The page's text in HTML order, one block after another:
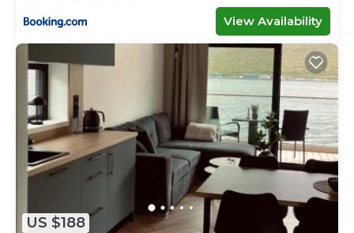
View Availability
US $188